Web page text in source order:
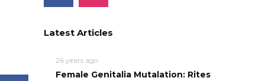
Latest Articles
26 years ago
Female Genitalia Mutalation: Rites